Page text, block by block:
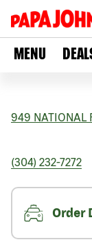
MENU
949 NATIONAL
(304) 232-7272
Order